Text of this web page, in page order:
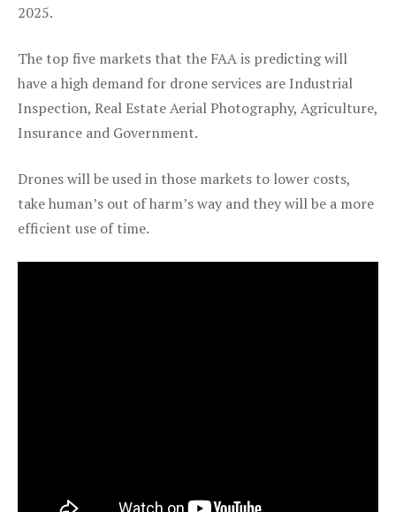
2025.
The top five markets that the FAA is predicting will
have a high demand for drone services are Industrial
Inspection, Real Estate Aerial Photography, Agriculture,
Insurance and Government.
Drones will be used in those markets to lower costs,
take human’s out of harm’s way and they will be a more
efficient use of time.